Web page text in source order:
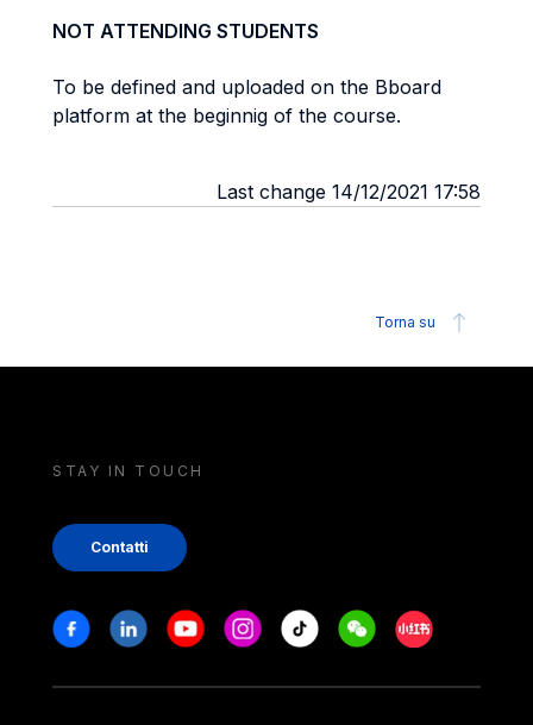
NOT ATTENDING STUDENTS
To be defined and uploaded on the Bboard
platform at the beginnig of the course.
Last change 14/12/2021 17:58
Torna su
STAY IN TOUCH
Contatti
Stay in touch
FacebookLinkedinYoutubeInstagram
Tiktok WeechatXiaohongshu/